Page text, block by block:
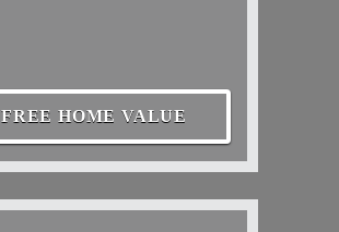
FREE HOME VALUE